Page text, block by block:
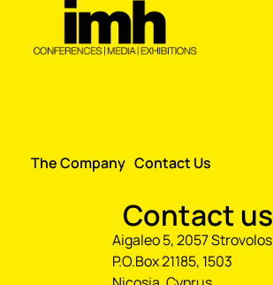
The Company Contact Us
Contact us
Aigaleo 5, 2057 Strovolos
P.O.Box 21185, 1503